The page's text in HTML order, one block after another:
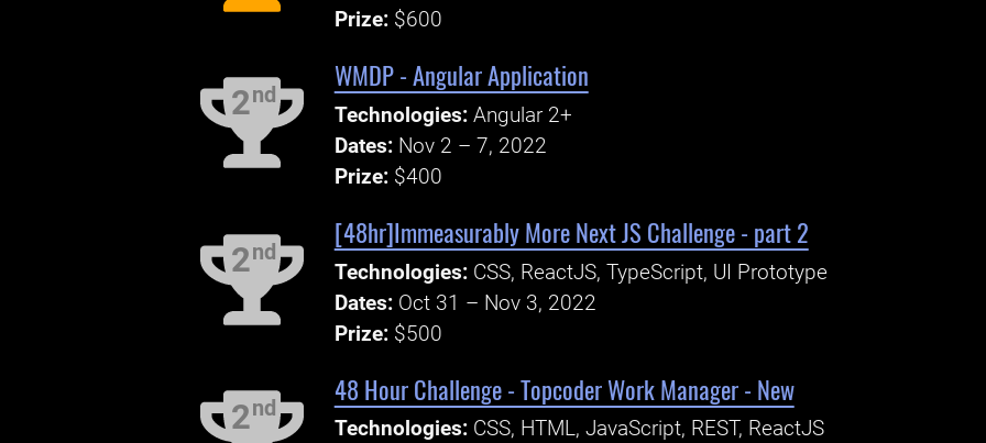
Prize: $600
2nd
WMDP - Angular Application
Technologies: Angular 2+
Dates: Nov 2 – 7, 2022
Prize: $400
2nd
[48hr]Immeasurably More Next JS Challenge - part 2
Technologies: CSS, ReactJS, TypeScript, UI Prototype
Dates: Oct 31 – Nov 3, 2022
Prize: $500
2nd
48 Hour Challenge - Topcoder Work Manager - New
Technologies: CSS, HTML, JavaScript, REST, ReactJS